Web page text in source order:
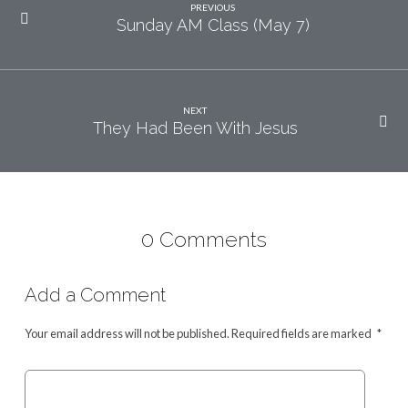
PREVIOUS
Sunday AM Class (May 7)
NEXT
They Had Been With Jesus
0 Comments
Add a Comment
Your email address will not be published.Required fields are marked *